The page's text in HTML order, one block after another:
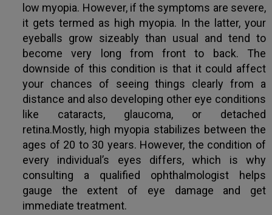
low myopia. However, if the symptoms are severe,
it gets termed as high myopia. In the latter, your
eyeballs grow sizeably than usual and tend to
become very long from front to back. The
downside of this condition is that it could affect
your chances of seeing things clearly from a
distance and also developing other eye conditions
like cataracts, glaucoma, or detached
retina.Mostly, high myopia stabilizes between the
ages of 20 to 30 years. However, the condition of
every individual’s eyes differs, which is why
consulting a qualified ophthalmologist helps
gauge the extent of eye damage and get
immediate treatment.